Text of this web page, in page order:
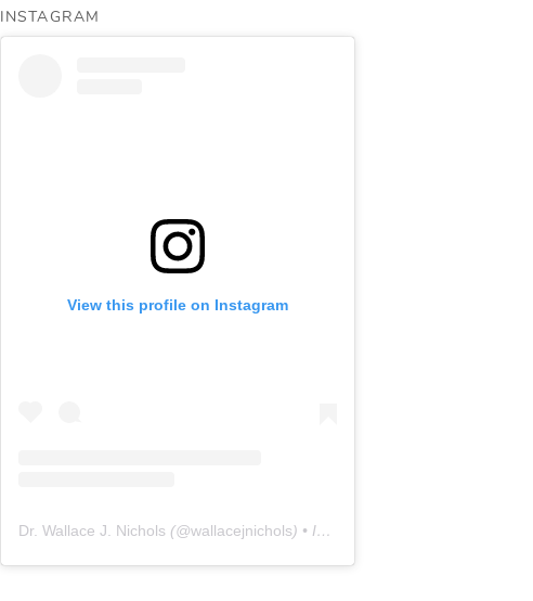
INSTAGRAM
View this profile on Instagram
Dr. Wallace J. Nichols (@wallacejnichols) • Instagram photos and videos